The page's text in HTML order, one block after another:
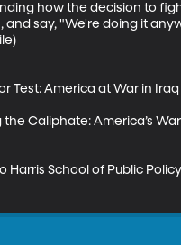
how the decision to
say, "We're doing it
Test: America at War in
Caliphate: America’s
School of Public